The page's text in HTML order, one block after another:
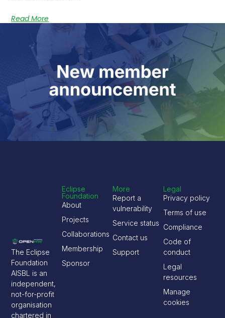
Read More
The Eclipse
Foundation
AISBL is an
independent,
not-for-profit
organisation
chartered in
Eclipse
Foundation
About
Projects
Collaborations
Membership
Sponsor
Legal
Privacy policy
Terms of use
Compliance
Code of
conduct
Legal
resources
Manage
cookies
More
Report a
vulnerability
Service status
Contact us
Support